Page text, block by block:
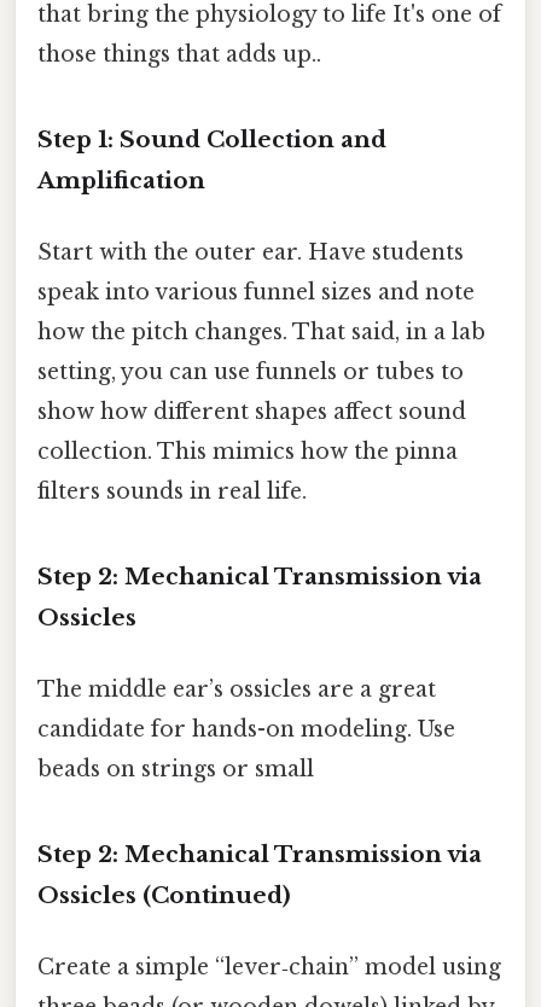
that bring the physiology to life It's one of
those things that adds up..
Step 1: Sound Collection and
Amplification
Start with the outer ear. Have students
speak into various funnel sizes and note
how the pitch changes. That said, in a lab
setting, you can use funnels or tubes to
show how different shapes affect sound
collection. This mimics how the pinna
filters sounds in real life.
Step 2: Mechanical Transmission via
Ossicles
The middle ear’s ossicles are a great
candidate for hands-on modeling. Use
beads on strings or small
Step 2: Mechanical Transmission via
Ossicles (Continued)
Create a simple “lever‑chain” model using